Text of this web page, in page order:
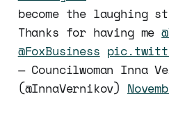
become the
Thanks for having me
@FoxBusiness
— Councilwoman Inna
(@InnaVernikov)